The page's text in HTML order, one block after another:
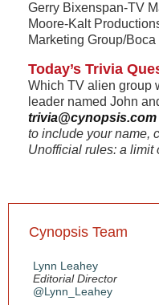
Gerry Bixenspan-TV
Moore-Kalt
Marketing Group/
Today’s Trivia
Which TV alien group
leader named John
trivia@cynopsis.com
to include your name,
Unofficial rules: a limit
Cynopsis Team
Lynn Leahey
Editorial Director
@Lynn_Leahey